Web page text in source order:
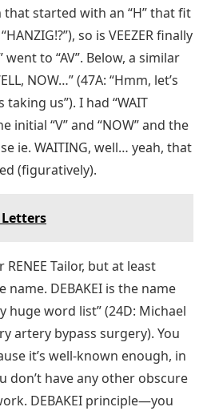
that started with an “H” that fit
so is VEEZER finally
to “AV”. Below, a similar
NOW…” (47A: “Hmm, let’s
us”). I had “WAIT
initial “V” and “NOW” and the
ie. WAITING, well… yeah, that
(figuratively).
Letters
RENEE Tailor, but at least
name. DEBAKEI is the name
huge word list” (24D: Michael
artery bypass surgery). You
it’s well-known enough, in
don’t have any other obscure
DEBAKEI principle—you